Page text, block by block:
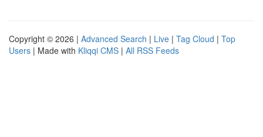
Copyright © 2026 | Advanced Search | Live | Tag Cloud | Top
Users | Made with Kliqqi CMS | All RSS Feeds